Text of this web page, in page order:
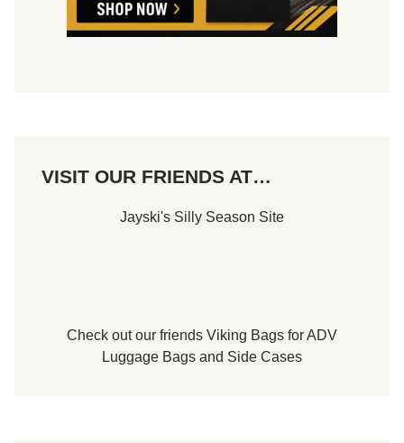
VISIT OUR FRIENDS AT…
Jayski's Silly Season Site
Check out our friends Viking Bags forADV
Luggage Bags and Side Cases